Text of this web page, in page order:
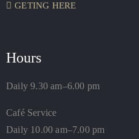
GETING HERE
Hours
Daily 9.30 am–6.00 pm
Café Service
Daily 10.00 am–7.00 pm